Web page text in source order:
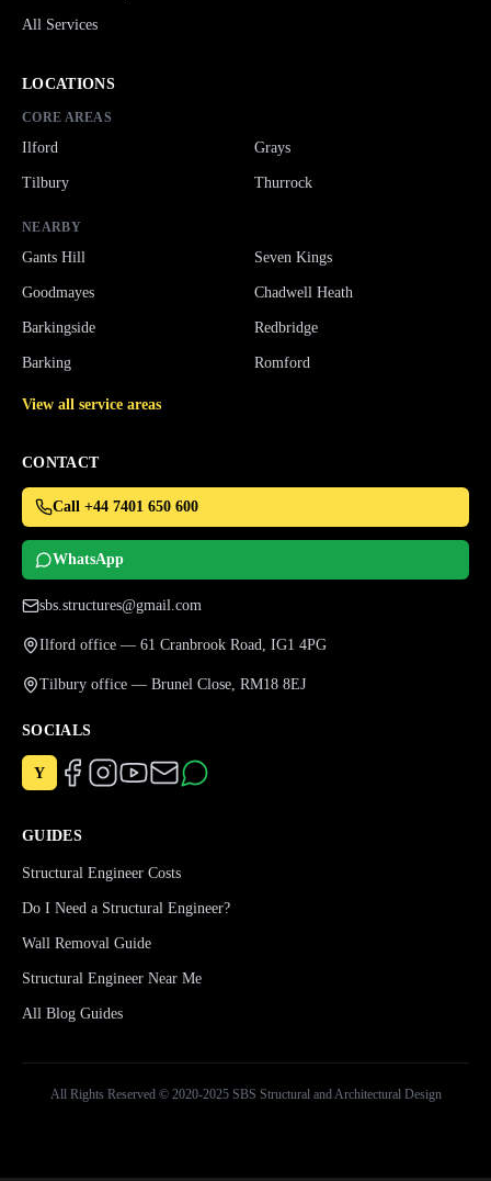
All Services
LOCATIONS
CORE AREAS
Ilford Grays
Tilbury Thurrock
NEARBY
Gants Hill Seven Kings
Goodmayes Chadwell Heath
Barkingside Redbridge
Barking Romford
View all service areas
CONTACT
Call +44 7401 650 600
WhatsApp
sbs.structures@gmail.com
Ilford office — 61 Cranbrook Road, IG1 4PG
Tilbury office — Brunel Close, RM18 8EJ
SOCIALS
Y
GUIDES
Structural Engineer Costs
Do I Need a Structural Engineer?
Wall Removal Guide
Structural Engineer Near Me
All Blog Guides
All Rights Reserved © 2020-2025 SBS Structural and Architectural Design